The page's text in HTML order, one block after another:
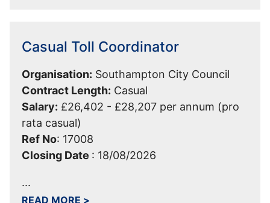
Casual Toll Coordinator
Organisation: Southampton City Council
Contract Length: Casual
Salary: £26,402 - £28,207 per annum (pro
rata casual)
Ref No: 17008
Closing Date : 18/08/2026
...
READ MORE ABOUT CASUAL TOLL COORDINATOR
>